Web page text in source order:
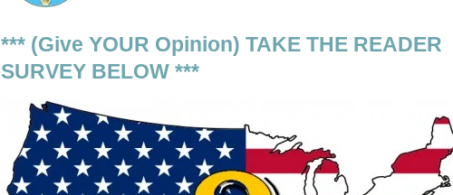
*** (Give YOUR Opinion) TAKE THE READER
SURVEY BELOW ***